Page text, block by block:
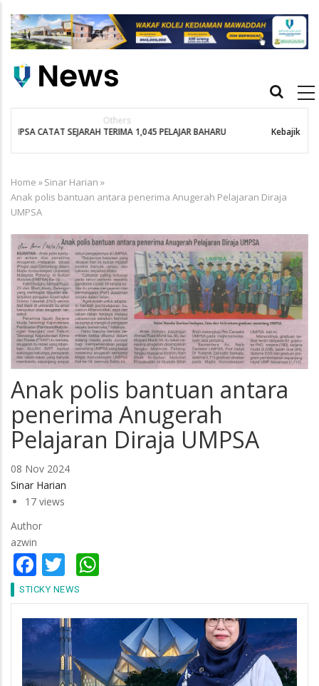
main
Main
Kebajikan Penuntut Kurang Berkemampuan Keutamaan UMPSA
Breadcrumb
Home »Sinar Harian »
Anak polis bantuan antara penerima Anugerah Pelajaran Diraja
UMPSA
Anak polis bantuan antara
penerima Anugerah
Pelajaran Diraja UMPSA
08 Nov 2024
Sinar Harian
17 views
Author
azwin
Facebook
Twitter
STICKY NEWS